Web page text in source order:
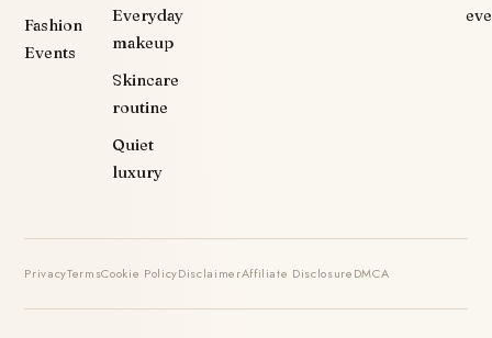
Fashion
Events
Everyday
makeup
Skincare
routine
Quiet
luxury
PrivacyTermsCookie PolicyDisclaimerAffiliate DisclosureDMCA